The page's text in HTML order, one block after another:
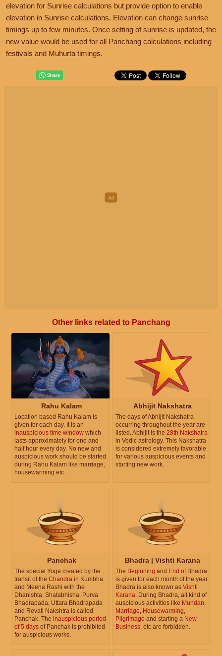
elevation for Sunrise calculations but provide option to enable
elevation in Sunrise calculations. Elevation can change sunrise
timings up to few minutes. Once setting of sunrise is updated, the
new value would be used for all Panchang calculations including
festivals and Muhurta timings.
Other links related to Panchang
Rahu Kalam
Location based Rahu Kalam is
given for each day. It is an
inauspicious time window which
lasts approximately for one and
half hour every day. No new and
auspicious work should be started
during Rahu Kalam like marriage,
housewarming etc.
Abhijit Nakshatra
The days of Abhijit Nakshatra
occurring throughout the year are
listed. Abhijit is the 28th Nakshatra
in Vedic astrology. This Nakshatra
is considered extremely favorable
for various auspicious events and
starting new work.
Panchak
The special Yoga created by the
transit of the Chandra in Kumbha
and Meena Rashi with the
Dhanishta, Shatabhisha, Purva
Bhadrapada, Uttara Bhadrapada
and Revati Nakshtra is called
Panchak. The inauspicious period
of 5 days of Panchak is prohibited
for auspicious works.
Bhadra | Vishti Karana
The Beginning and End of Bhadra
is given for each month of the year.
Bhadra is also known as Vishti
Karana. During Bhadra, all kind of
auspicious activities like Mundan,
Marriage, Housewarming,
Pilgrimage and starting a New
Business, etc are forbidden.